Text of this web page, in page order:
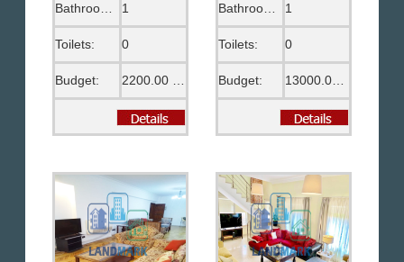
Bathrooms: 1
Toilets: 0
Budget:
1
Toilets: 0
Budget: